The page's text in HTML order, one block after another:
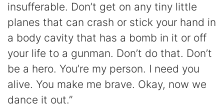
insufferable. Don’t get on any tiny little
planes that can crash or stick your hand in
a body cavity that has a bomb in it or off
your life to a gunman. Don’t do that. Don’t
be a hero. You’re my person. I need you
alive. You make me brave. Okay, now we
dance it out.”